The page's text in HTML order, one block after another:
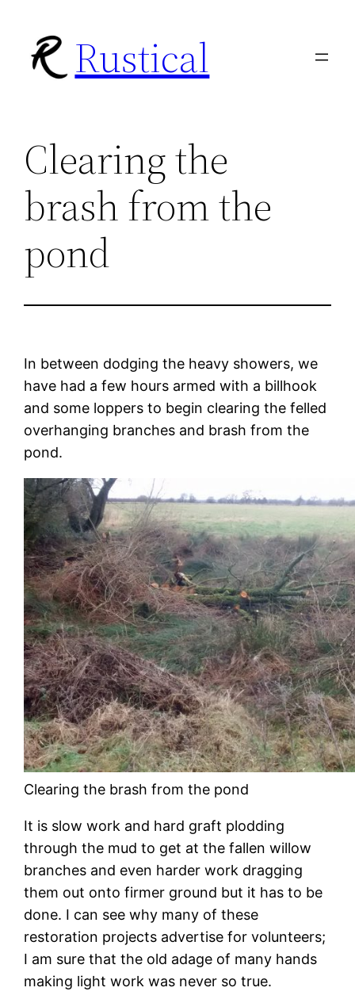
content
Rustical
Clearing the
brash from the
pond
In between dodging the heavy showers, we
have had a few hours armed with a billhook
and some loppers to begin clearing the felled
overhanging branches and brash from the
pond.
Clearing the brash from the pond
It is slow work and hard graft plodding
through the mud to get at the fallen willow
branches and even harder work dragging
them out onto firmer ground but it has to be
done. I can see why many of these
restoration projects advertise for volunteers;
I am sure that the old adage of many hands
making light work was never so true.